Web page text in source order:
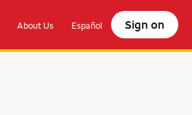
About Us Español Sign on